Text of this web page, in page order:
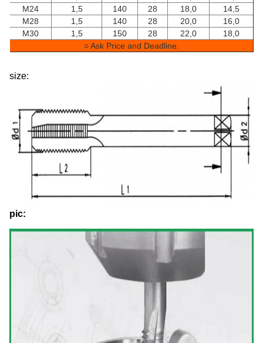
M24
1,5 140 28 18,0
14,5
M28
1,5 140 28 20,0
16,0
M30
1,5 150 28 22,0
18,0
○ Ask Price and Deadline.
size:
pic: